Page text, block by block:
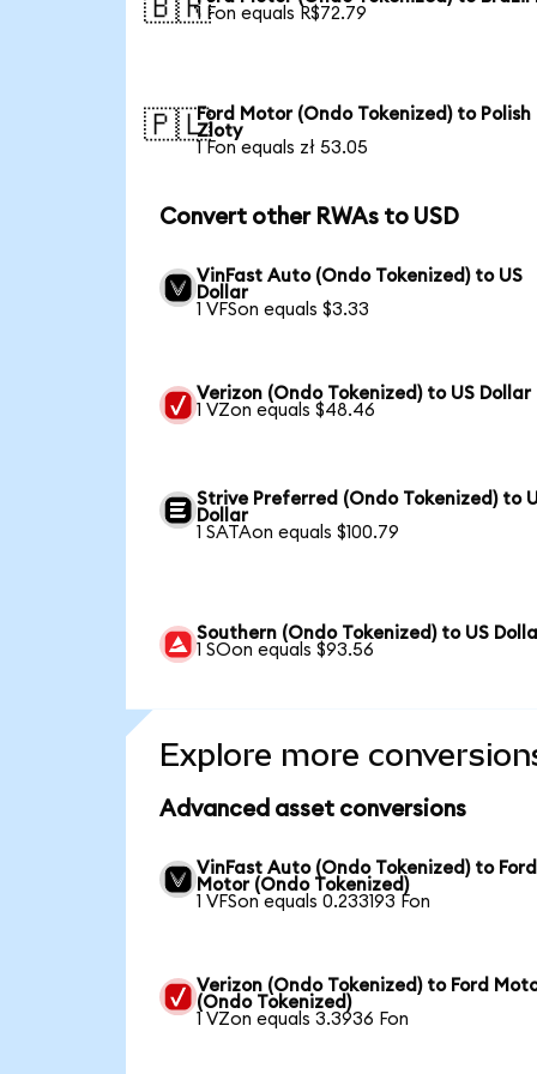
🇧🇷1 Fon equals R$72.79
🇵🇱Ford Motor (Ondo Tokenized) to Polish
Zloty
1 Fon equals zł 53.05
Convert other RWAs to USD
VinFast Auto (Ondo Tokenized) to US
Dollar
1 VFSon equals $3.33
Verizon (Ondo Tokenized) to US Dollar
1 VZon equals $48.46
Strive Preferred (Ondo Tokenized) to
Dollar
1 SATAon equals $100.79
Southern (Ondo Tokenized) to US
1 SOon equals $93.56
Explore more
Advanced asset conversions
VinFast Auto (Ondo Tokenized) to Ford
Motor (Ondo Tokenized)
1 VFSon equals 0.233193 Fon
Verizon (Ondo Tokenized) to Ford
(Ondo Tokenized)
1 VZon equals 3.3936 Fon